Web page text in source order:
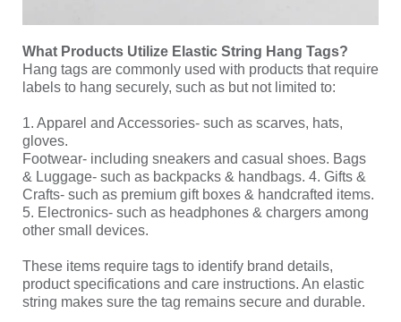
What Products Utilize Elastic String Hang Tags?
Hang tags are commonly used with products that require
labels to hang securely, such as but not limited to:
1. Apparel and Accessories- such as scarves, hats,
gloves.
Footwear- including sneakers and casual shoes. Bags
& Luggage- such as backpacks & handbags. 4. Gifts &
Crafts- such as premium gift boxes & handcrafted items.
5. Electronics- such as headphones & chargers among
other small devices.
These items require tags to identify brand details,
product specifications and care instructions. An elastic
string makes sure the tag remains secure and durable.